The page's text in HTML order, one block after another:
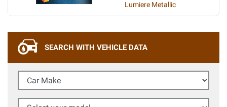
Lumiere Metallic
SEARCH WITH VEHICLE DATA
Car Make
Select your model